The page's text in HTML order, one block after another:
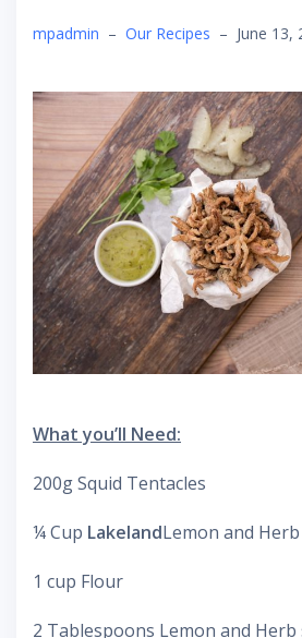
mpadmin – Our Recipes – June 13,
What you’ll Need:
200g Squid Tentacles
¼ Cup LakelandLemon and
1 cup Flour
2 Tablespoons Lemon and